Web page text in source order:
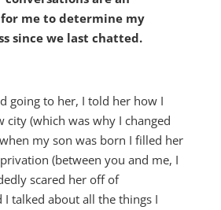
me to determine my
since we last chatted.
going to her, I told her how I
city (which was why I changed
my son was born I filled her
(between you and me, I
scared her off of
I talked about all the things I